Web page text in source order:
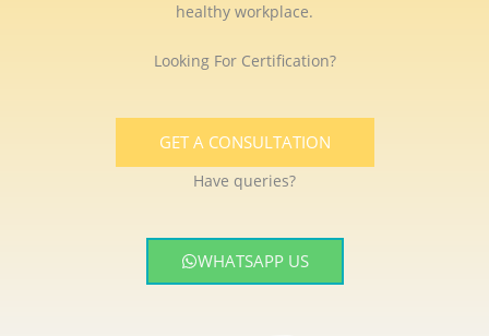
healthy workplace.
Looking For Certification?
GET A CONSULTATION
Have queries?
WHATSAPP US